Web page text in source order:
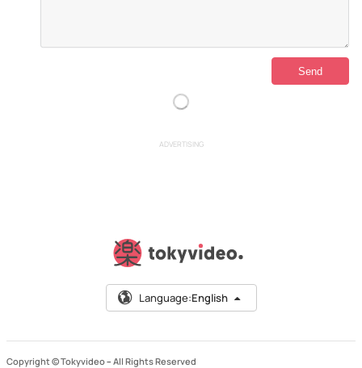
ADVERTISING
Language:English
Copyright © Tokyvideo – All Rights Reserved